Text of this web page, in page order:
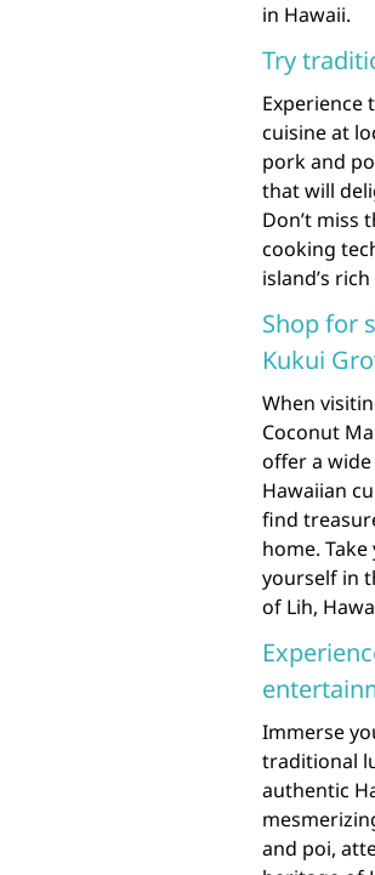
in Hawaii.
Try
Experience
cuisine at
pork and
that will
Don’t miss
cooking
island’s
Shop for
Kukui
When
Coconut
offer a
Hawaiian
find
home.
yourself in
of Lih,
Immerse
traditional
authentic
and poi,